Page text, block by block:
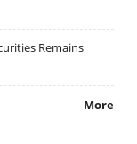
Remains
More